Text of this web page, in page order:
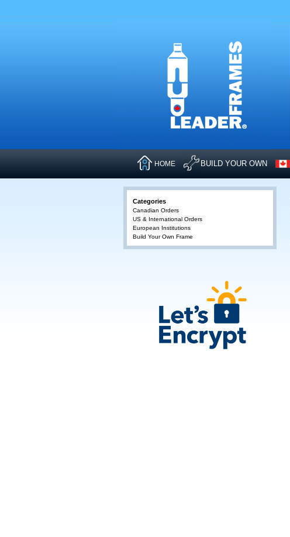
HOME BUILD YOUR OWN
Categories
Canadian Orders
US & International Orders
European Institutions
Build Your Own Frame